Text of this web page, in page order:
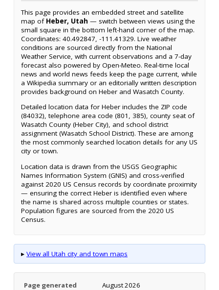
This page provides an embedded street and satellite
map of Heber, Utah — switch between views using the
small square in the bottom left-hand corner of the map.
Coordinates: 40.492847, -111.41329. Live weather
conditions are sourced directly from the National
Weather Service, with current observations and a 7-day
forecast also powered by Open-Meteo. Real-time local
news and world news feeds keep the page current, while
a Wikipedia summary or an editorially written description
provides background on Heber and Wasatch County.
Detailed location data for Heber includes the ZIP code
(84032), telephone area code (801, 385), county seat of
Wasatch County (Heber City), and school district
assignment (Wasatch School District). These are among
the most commonly searched location details for any US
city or town.
Location data is drawn from the USGS Geographic
Names Information System (GNIS) and cross-verified
against 2020 US Census records by coordinate proximity
— ensuring the correct Heber is identified even where
the name is shared across multiple counties or states.
Population figures are sourced from the 2020 US
Census.
▸ View all Utah city and town maps
Page generated August 2026